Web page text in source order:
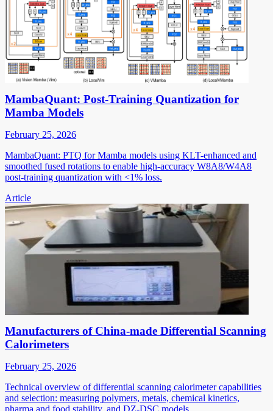
MambaQuant: Post-Training Quantization for
Mamba Models
February 25, 2026
MambaQuant: PTQ for Mamba models using KLT-enhanced and
smoothed fused rotations to enable high-accuracy W8A8/W4A8
post-training quantization with <1% loss.
Article
Manufacturers of China-made Differential Scanning
Calorimeters
February 25, 2026
Technical overview of differential scanning calorimeter capabilities
and selection: measuring polymers, metals, chemical kinetics,
pharma and food stability, and DZ-DSC models.